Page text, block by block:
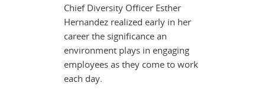
Chief Diversity Officer Esther
Hernandez realized early in her
career the significance an
environment plays in engaging
employees as they come to work
each day.